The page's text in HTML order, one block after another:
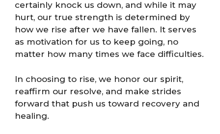
certainly knock us down, and while it may
hurt, our true strength is determined by
how we rise after we have fallen. It serves
as motivation for us to keep going, no
matter how many times we face difficulties.
In choosing to rise, we honor our spirit,
reaffirm our resolve, and make strides
forward that push us toward recovery and
healing.